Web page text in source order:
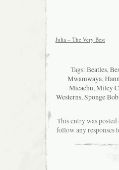
Julia – The Very Best
Tags: Beatles,
Mwamwaya,
Micachu, Miley
Westerns, Sponge
This entry was
follow any responses